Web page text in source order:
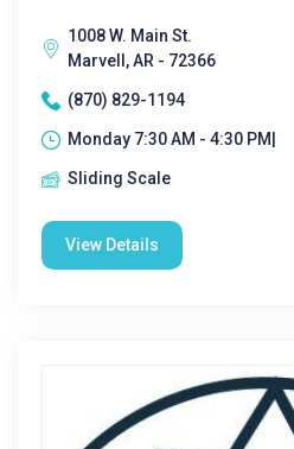
1008 W. Main St.
Marvell, AR - 72366
(870) 829-1194
Monday 7:30 AM - 4:30 PM|
Sliding Scale
View Details